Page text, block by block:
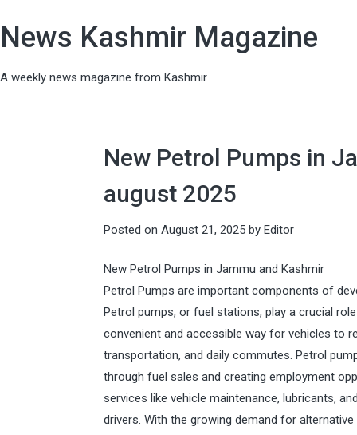
News Kashmir Magazine
A weekly news magazine from Kashmir
New Petrol Pumps in
august 2025
Posted on August 21, 2025 by Editor
New Petrol Pumps in Jammu and Kashmir
Petrol Pumps are important components of
Petrol pumps, or fuel stations, play a crucial
convenient and accessible way for vehicles to
transportation, and daily commutes. Petrol
through fuel sales and creating employment
services like vehicle maintenance, lubricants,
drivers. With the growing demand for